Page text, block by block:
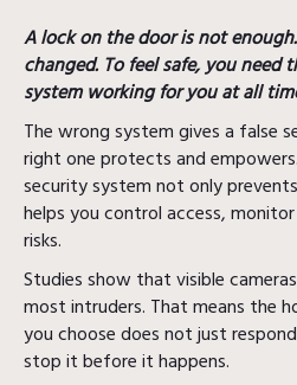
A lock on the door is not
changed. To feel safe, you need
system working for you at all
The wrong system gives a false
right one protects and
security system not only
helps you control access,
risks.
Studies show that visible
most intruders. That means the
you choose does not just
stop it before it happens.